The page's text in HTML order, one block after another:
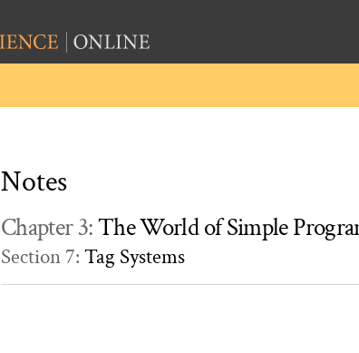
Notes
Chapter 3:The World of Simple
Section 7: Tag Systems